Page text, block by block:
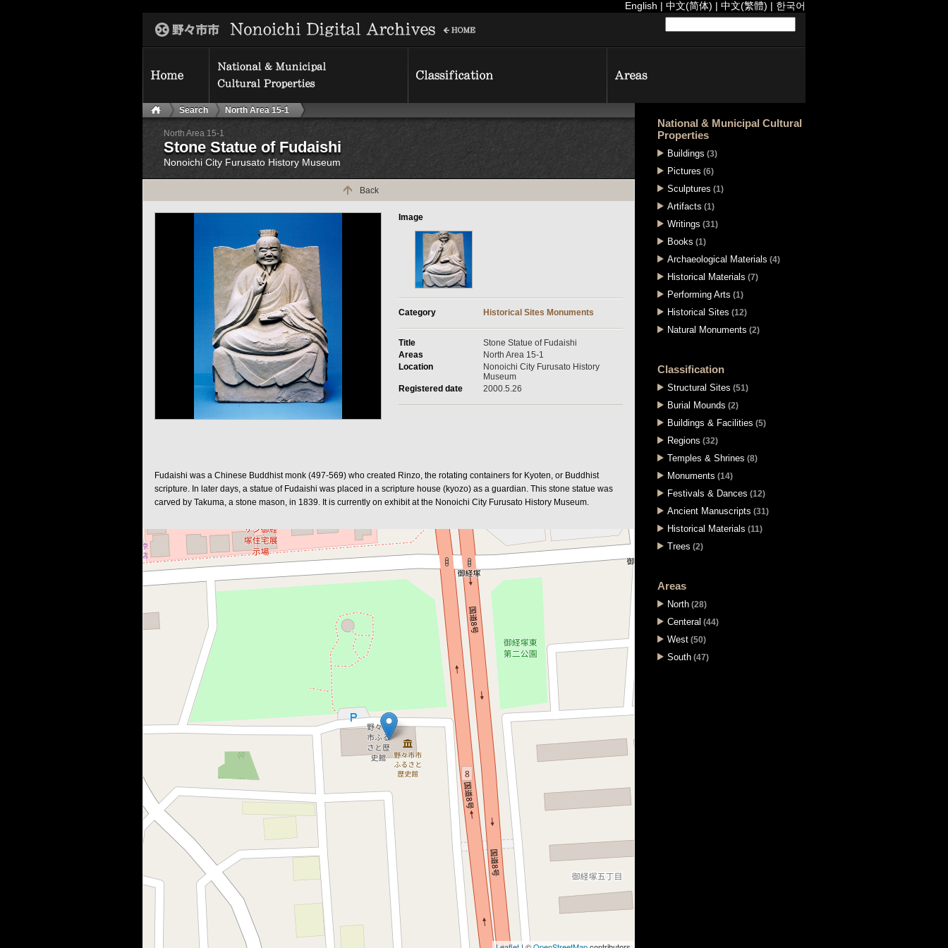
English | 中文(简体) | 中文(繁體) | 한국어
Search North Area 15-1
North Area 15-1
Stone Statue of Fudaishi
Nonoichi City Furusato History Museum
Back
Image
Category Historical Sites Monuments
Title
Stone Statue of Fudaishi
Areas
North Area 15-1
Location
Nonoichi City Furusato History
Museum
Registered date
2000.5.26
Fudaishi was a Chinese Buddhist monk (497-569) who created Rinzo, the rotating containers for Kyoten, or Buddhist
scripture. In later days, a statue of Fudaishi was placed in a scripture house (kyozo) as a guardian. This stone statue was
carved by Takuma, a stone mason, in 1839. It is currently on exhibit at the Nonoichi City Furusato History Museum.
National & Municipal Cultural
Properties
Buildings (3)
Pictures (6)
Sculptures (1)
Artifacts (1)
Writings (31)
Books (1)
Archaeological Materials (4)
Historical Materials (7)
Performing Arts (1)
Historical Sites (12)
Natural Monuments (2)
Classification
Structural Sites (51)
Burial Mounds (2)
Buildings & Facilities (5)
Regions (32)
Temples & Shrines (8)
Monuments (14)
Festivals & Dances (12)
Ancient Manuscripts (31)
Historical Materials (11)
Trees (2)
Areas
North (28)
Centeral (44)
West (50)
South (47)